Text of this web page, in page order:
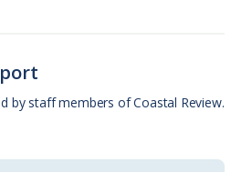
n
by staff members of Coastal Review.